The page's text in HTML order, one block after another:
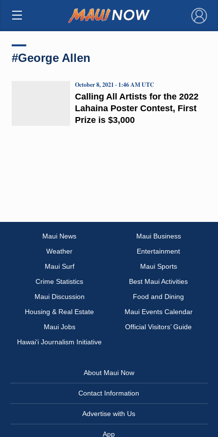
×
#George Allen
Calling All Artists for the 2022
Lahaina Poster Contest, First
Prize is $3,000
October 8, 2021 · 1:46 AM UTC
Maui News
Maui Business
Weather
Entertainment
Maui Surf
Maui Sports
Crime Statistics
Best Maui Activities
Maui Discussion
Food and Dining
Housing & Real Estate
Maui Events Calendar
Maui Jobs
Official Visitors’ Guide
Hawai‘i Journalism Initiative
About Maui Now
Contact Information
Advertise with Us
App